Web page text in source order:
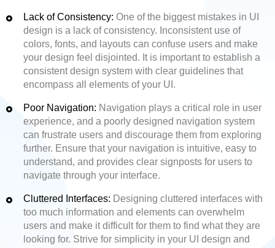
Lack of Consistency: One of the biggest mistakes in UI
design is a lack of consistency. Inconsistent use of
colors, fonts, and layouts can confuse users and make
your design feel disjointed. It is important to establish a
consistent design system with clear guidelines that
encompass all elements of your UI.
Poor Navigation: Navigation plays a critical role in user
experience, and a poorly designed navigation system
can frustrate users and discourage them from exploring
further. Ensure that your navigation is intuitive, easy to
understand, and provides clear signposts for users to
navigate through your interface.
Cluttered Interfaces: Designing cluttered interfaces with
too much information and elements can overwhelm
users and make it difficult for them to find what they are
looking for. Strive for simplicity in your UI design and